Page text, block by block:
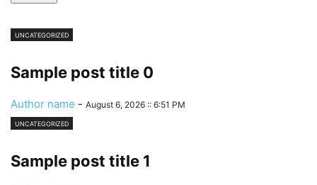
UNCATEGORIZED
Sample post title 0
Author name - August 6, 2026 :: 6:51 PM
UNCATEGORIZED
Sample post title 1